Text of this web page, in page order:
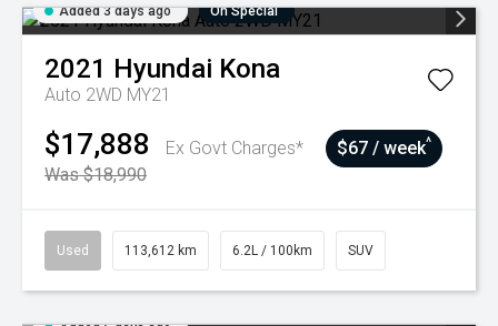
Added 3 days ago On Special
2021 Hyundai Kona
Auto 2WD MY21
$17,888
Ex Govt Charges*
Was $18,990
$67 / week^
Used 113,612 km 6.2L / 100km SUV